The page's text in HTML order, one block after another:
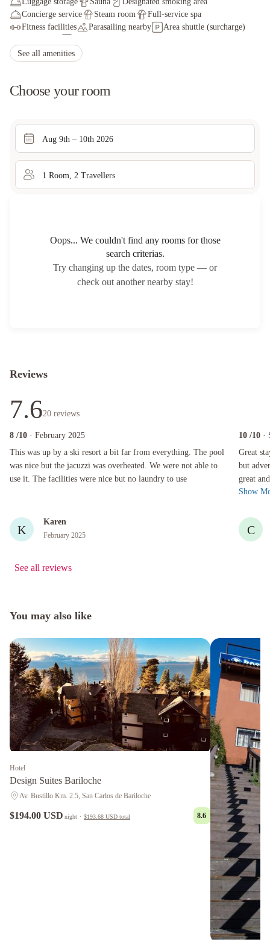
Concierge service
Steam room
Full-service spa
Fitness facilities
Parasailing nearby
Area shuttle (surcharge)
Golfing nearby
See all amenities
Choose your room
Aug 9th – 10th 2026
1 Room 2 Travellers
Oops... We couldn't find any rooms for those
search criterias.
Try changing up the dates, room type — or
check out another nearby stay!
Reviews
7.620 reviews
8 /10 · February 2025
This was up by a ski resort a bit far from everything. The pool
was nice but the jacuzzi was overheated. We were not able to
use it. The facilities were nice but no laundry to use
This was up by a ski resort a bit far from everything. The pool was nice but the jacuzzi
K
Karen
February 2025
10 /10 ·
Great
but
great
Great stay
Show
C
See all reviews
You may also like
Hotel
Design Suites Bariloche
Av. Bustillo Km. 2.5, San Carlos de Bariloche
$194.00 USD night · $193.68 USD total 8.6